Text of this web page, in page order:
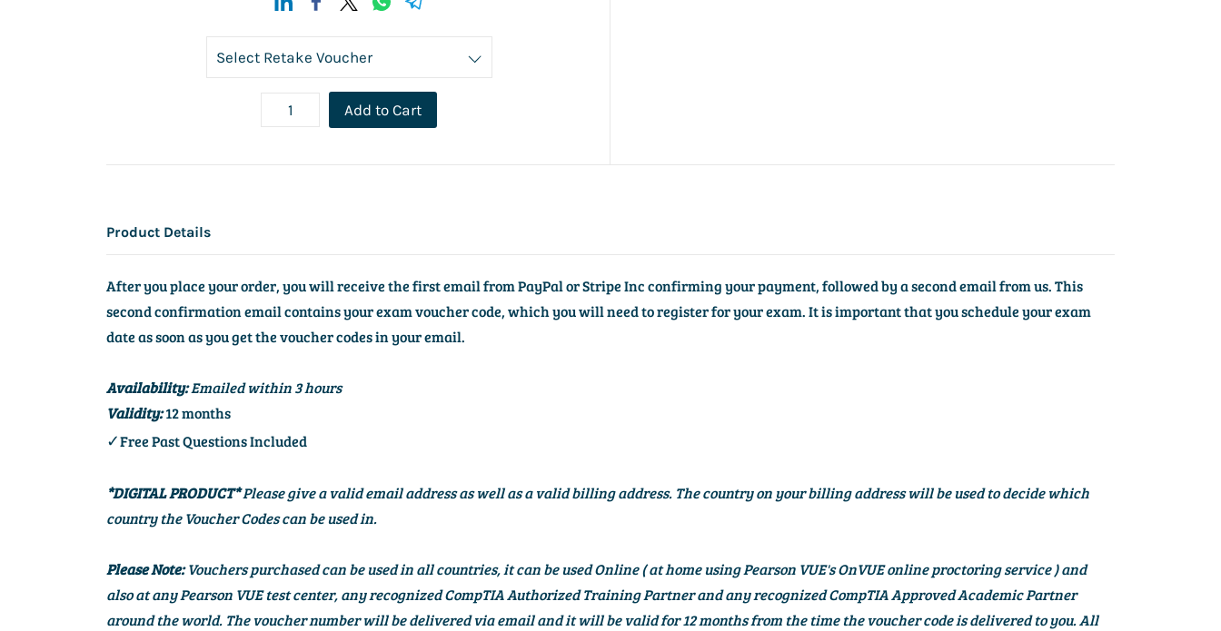
Add to Cart
Product Details
After you place your order, you will receive the first email from PayPal or Stripe Inc confirming your payment, followed by a second email from us. This
second confirmation email contains your exam voucher code, which you will need to register for your exam. It is important that you schedule your exam
date as soon as you get the voucher codes in your email.
Availability:Emailed within 3 hours
Validity:12 months
✓Free Past Questions Included
*DIGITAL PRODUCT*Please give a valid email address as well as a valid billing address. The country on your billing address will be used to decide which
country the Voucher Codes can be used in.
Please Note:Vouchers purchased can be used in all countries, it can be used Online (at home using Pearson VUE's OnVUE online proctoring service) and
also at any Pearson VUE test center, any recognized CompTIA Authorized Training Partner and any recognized CompTIA Approved Academic Partner
around the world. The voucher number will be delivered via email and it will be valid for12 monthsfrom the time the voucher code is delivered to you. All